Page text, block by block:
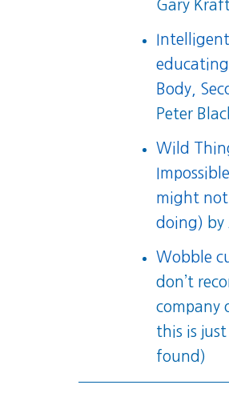
Gary
Body,
Peter
Wild
might
doing)
Wobble
don’t
company
this is
found)